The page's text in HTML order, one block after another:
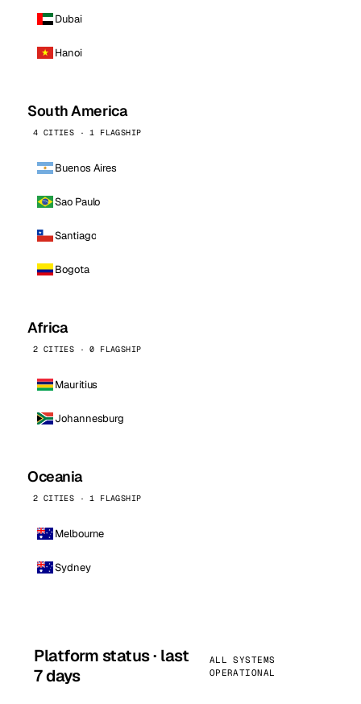
Dubai
Hanoi
South America
4 CITIES · 1 FLAGSHIP
Buenos Aires
Sao Paulo
Santiago
Bogota
Africa
2 CITIES · 0 FLAGSHIP
Mauritius
Johannesburg
Oceania
2 CITIES · 1 FLAGSHIP
Melbourne
Sydney
Platform status · last
7 days
ALL SYSTEMS
OPERATIONAL